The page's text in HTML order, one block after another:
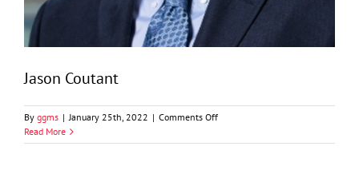
Jason Coutant
By ggms | January 25th, 2022 | Comments Offon
Coutant
Read More